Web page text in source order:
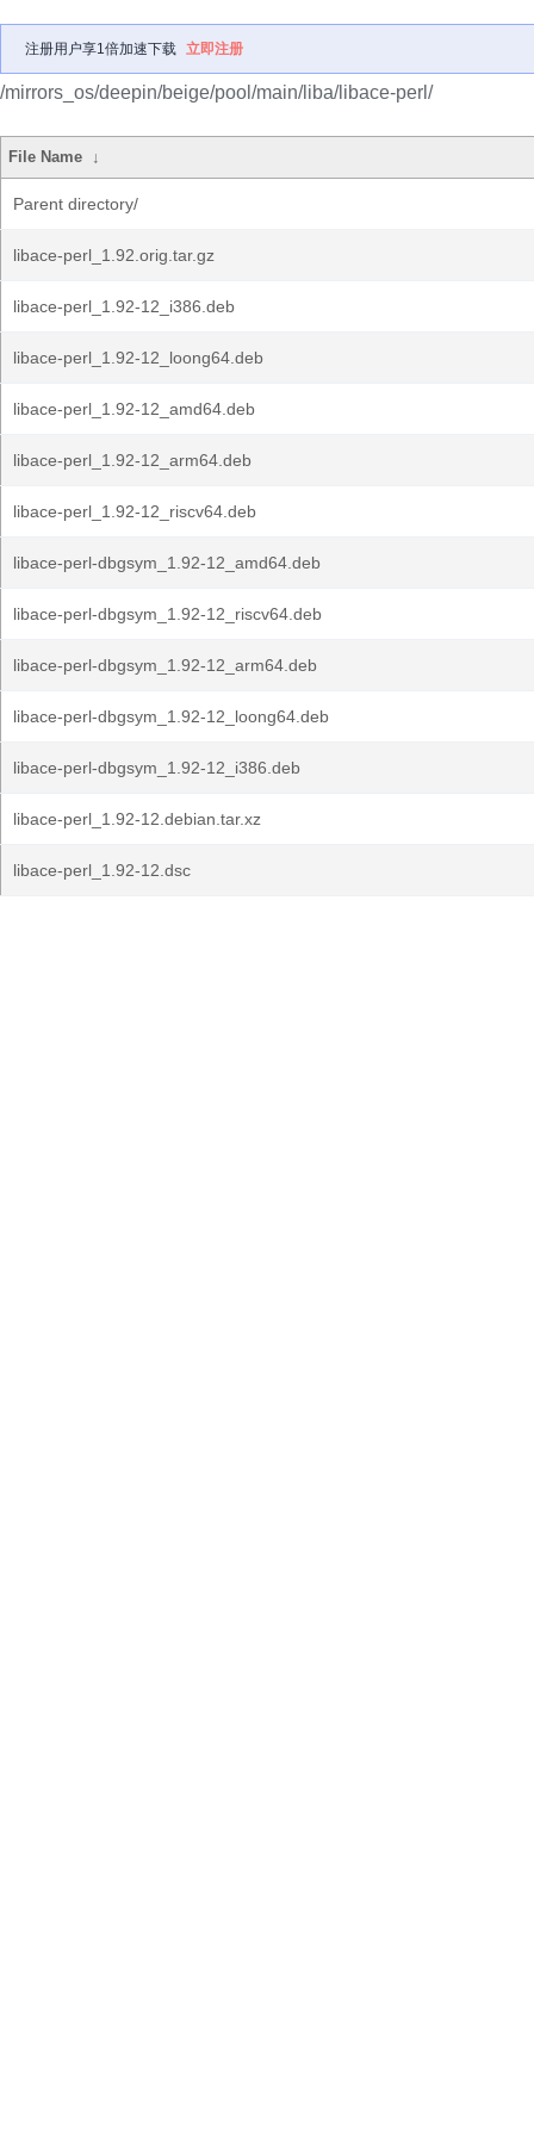
注册用户享1倍加速下载 立即注册
/mirrors_os/deepin/beige/pool/main/liba/libace-perl/
File Name ↓
Parent directory/
libace-perl_1.92.orig.tar.gz
libace-perl_1.92-12_i386.deb
libace-perl_1.92-12_loong64.deb
libace-perl_1.92-12_amd64.deb
libace-perl_1.92-12_arm64.deb
libace-perl_1.92-12_riscv64.deb
libace-perl-dbgsym_1.92-12_amd64.deb
libace-perl-dbgsym_1.92-12_riscv64.deb
libace-perl-dbgsym_1.92-12_arm64.deb
libace-perl-dbgsym_1.92-12_loong64.deb
libace-perl-dbgsym_1.92-12_i386.deb
libace-perl_1.92-12.debian.tar.xz
libace-perl_1.92-12.dsc